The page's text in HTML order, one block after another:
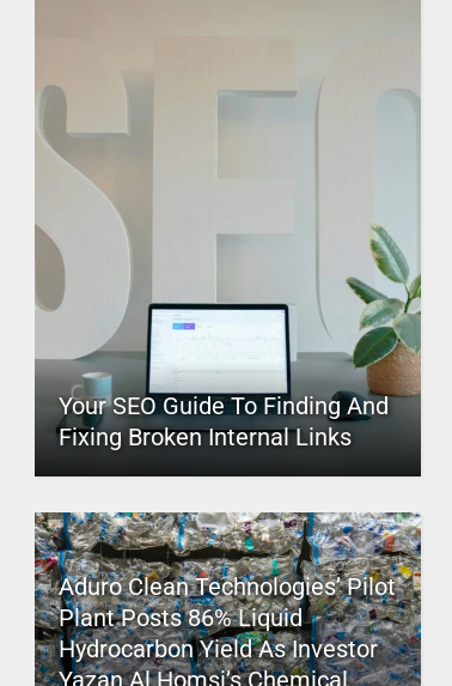
Your SEO Guide To Finding And
Fixing Broken Internal Links
Aduro Clean Technologies’ Pilot
Plant Posts 86% Liquid
Hydrocarbon Yield As Investor
Yazan Al Homsi’s Chemical